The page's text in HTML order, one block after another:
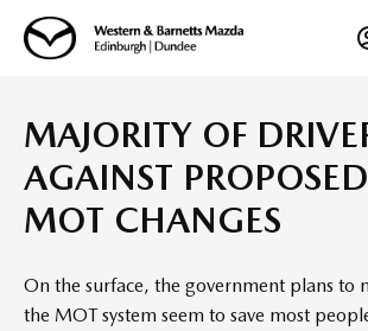
MAJORITY OF
AGAINST
MOT CHANGES
On the surface, the government plans to
the MOT system seem to save most